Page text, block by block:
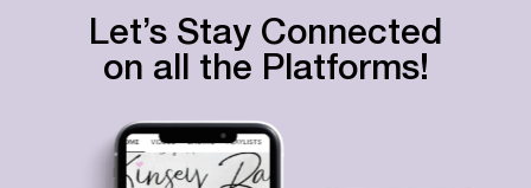
Let’s Stay Connected
on all the Platforms!